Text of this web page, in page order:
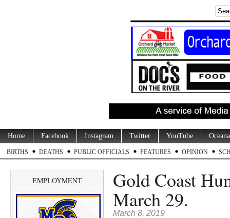
Home Facebook Instagram Twitter YouTube
BIRTHS DEATHS PUBLIC OFFICIALS FEATURES OPINION
EMPLOYMENT Gold Coast
March 29.
March 8, 2019